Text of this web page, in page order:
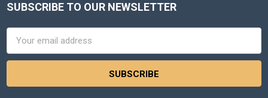
Footer
SUBSCRIBE TO OUR NEWSLETTER
Address